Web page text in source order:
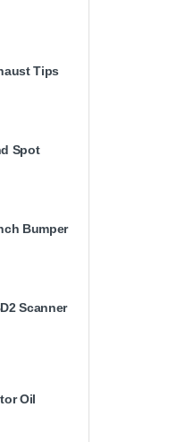
Tips
Spot
Bumper
Scanner
Oil